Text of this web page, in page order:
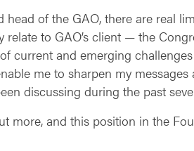
head of the GAO, there are real
relate to GAO’s client — the
current and emerging
me to sharpen my
discussing during the past
more, and this position in the